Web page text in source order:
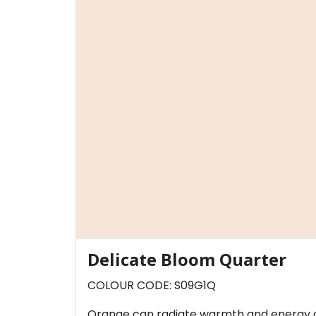
Delicate Bloom Quarter
COLOUR CODE: S09G1Q